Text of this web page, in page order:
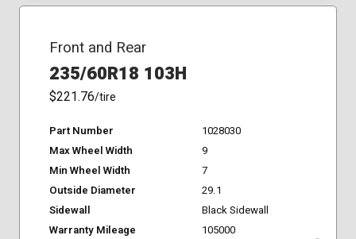
Front and Rear
235/60R18 103H
$221.76/tire
Part Number
1028030
Max Wheel Width
9
Min Wheel Width
7
Outside Diameter
29.1
Sidewall
Black Sidewall
Warranty Mileage
105000